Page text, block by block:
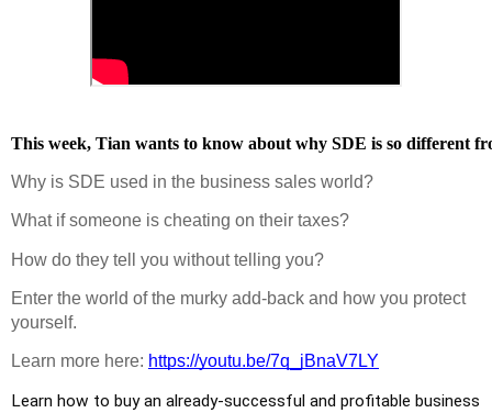
This week, Tian wants to know about why SDE is so different
Why is SDE used in the business sales world?
What if someone is cheating on their taxes?
How do they tell you without telling you?
Enter the world of the murky add-back and how you protect
yourself.
Learn more here: https://youtu.be/7q_jBnaV7LY